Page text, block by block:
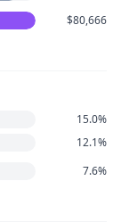
$80,666
15.0%
12.1%
7.6%